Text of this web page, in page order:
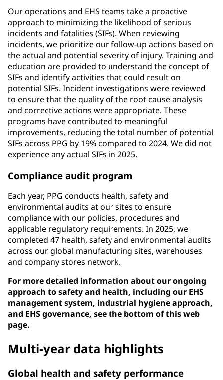
Our operations and EHS teams take a proactive
approach to minimizing the likelihood of serious
incidents and fatalities (SIFs). When reviewing
incidents, we prioritize our follow-up actions based on
the actual and potential severity of injury. Training and
education are provided to understand the concept of
SIFs and identify activities that could result on
potential SIFs. Incident investigations were reviewed
to ensure that the quality of the root cause analysis
and corrective actions were appropriate. These
programs have contributed to meaningful
improvements, reducing the total number of potential
SIFs across PPG by 19% compared to 2024. We did not
experience any actual SIFs in 2025.
Compliance audit program
Each year, PPG conducts health, safety and
environmental audits at our sites to ensure
compliance with our policies, procedures and
applicable regulatory requirements. In 2025, we
completed 47 health, safety and environmental audits
across our global manufacturing sites, warehouses
and company stores network.
For more detailed information about our ongoing
approach to safety and health, including our EHS
management system, industrial hygiene approach,
and EHS governance, see the bottom of this web
page.
Multi-year data highlights
Global health and safety performance